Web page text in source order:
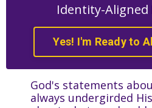
Identity-
Yes! I'm Ready to
God's statements
always undergirded